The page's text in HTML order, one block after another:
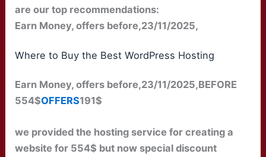
are our top recommendations:
Earn Money, offers before,23/11/2025,
Where to Buy the Best WordPress Hosting
Earn Money, offers before,23/11/2025,BEFORE
554$OFFERS191$
we provided the hosting service for creating a
website for 554$ but now special discount